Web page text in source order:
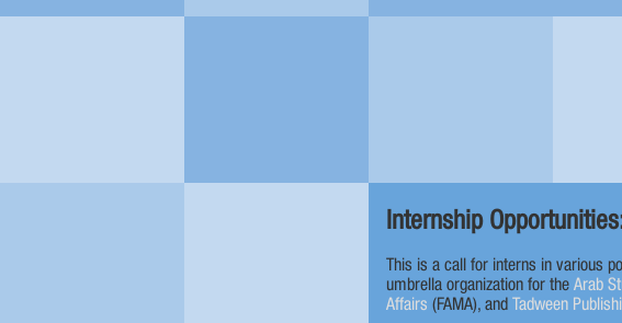
Internship
This is a call for interns in various
umbrella organization for the Arab
Affairs (FAMA), and Tadween